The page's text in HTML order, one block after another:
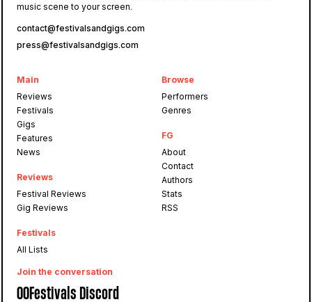
music scene to your screen.
contact@festivalsandgigs.com
press@festivalsandgigs.com
Main
Reviews
Festivals
Gigs
Features
News
Reviews
Festival Reviews
Gig Reviews
Festivals
All Lists
Browse
Performers
Genres
FG
About
Contact
Authors
Stats
RSS
Join the conversation
OOFestivals Discord